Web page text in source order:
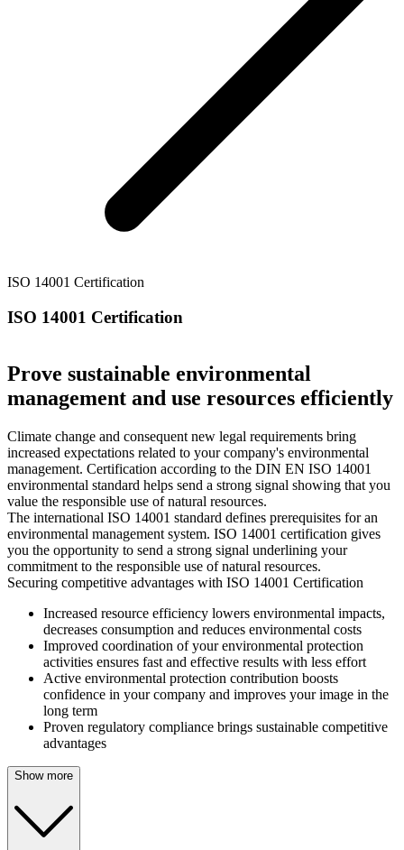
ISO 14001 Certification
ISO 14001 Certification
Prove sustainable environmental
management and use resources efficiently
Climate change and consequent new legal requirements bring
increased expectations related to your company's environmental
management. Certification according to the DIN EN ISO 14001
environmental standard helps send a strong signal showing that you
value the responsible use of natural resources.
The international ISO 14001 standard defines prerequisites for an
environmental management system. ISO 14001 certification gives
you the opportunity to send a strong signal underlining your
commitment to the responsible use of natural resources.
Securing competitive advantages with ISO 14001 Certification
Increased resource efficiency lowers environmental impacts,
decreases consumption and reduces environmental costs
Improved coordination of your environmental protection
activities ensures fast and effective results with less effort
Active environmental protection contribution boosts
confidence in your company and improves your image in the
long term
Proven regulatory compliance brings sustainable competitive
advantages
Show more